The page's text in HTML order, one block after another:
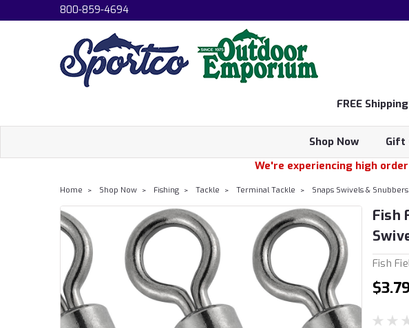
800-859-4694
FREE
Shop Now Gift
We're experiencing high
Home Shop Now Fishing Tackle Terminal Tackle Snaps Swivels & Snubbers
Fish
Fish